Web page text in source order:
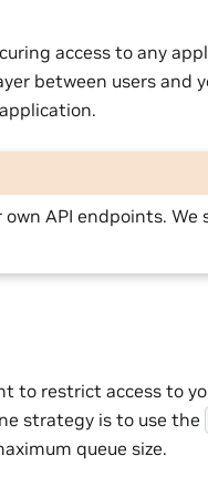
access to any
between users and
API endpoints.
to restrict access to
strategy is to use the
queue size.